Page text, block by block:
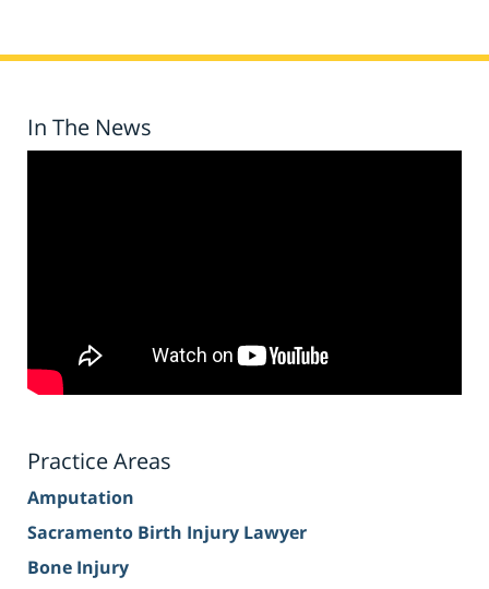
In The News
Practice Areas
Amputation
Sacramento Birth Injury Lawyer
Bone Injury